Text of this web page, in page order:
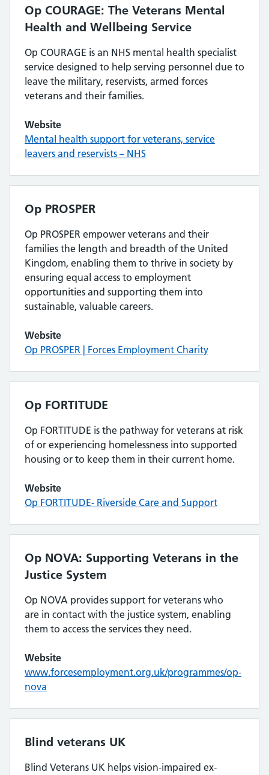
Op COURAGE: The Veterans Mental
Health and Wellbeing Service
Op COURAGE is an NHS mental health specialist
service designed to help serving personnel due to
leave the military, reservists, armed forces
veterans and their families.
Website
Mental health support for veterans, service
leavers and reservists – NHS
Op PROSPER
Op PROSPER empower veterans and their
families the length and breadth of the United
Kingdom, enabling them to thrive in society by
ensuring equal access to employment
opportunities and supporting them into
sustainable, valuable careers.
Website
Op PROSPER | Forces Employment Charity
Op FORTITUDE
Op FORTITUDE is the pathway for veterans at risk
of or experiencing homelessness into supported
housing or to keep them in their current home.
Website
Op FORTITUDE- Riverside Care and Support
Op NOVA: Supporting Veterans in the
Justice System
Op NOVA provides support for veterans who
are in contact with the justice system, enabling
them to access the services they need.
Website
www.forcesemployment.org.uk/programmes/op-
nova
Blind veterans UK
Blind Veterans UK helps vision-impaired ex-